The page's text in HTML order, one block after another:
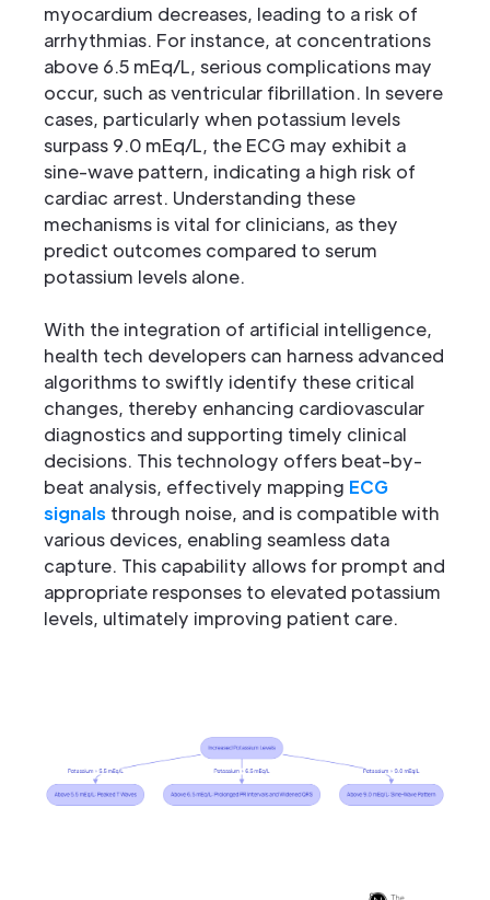
myocardium decreases, leading to a risk of
arrhythmias. For instance, at concentrations
above 6.5 mEq/L, serious complications may
occur, such as ventricular fibrillation. In severe
cases, particularly when potassium levels
surpass 9.0 mEq/L, the ECG may exhibit a
sine-wave pattern, indicating a high risk of
cardiac arrest. Understanding these
mechanisms is vital for clinicians, as they
predict outcomes compared to serum
potassium levels alone.
With the integration of artificial intelligence,
health tech developers can harness advanced
algorithms to swiftly identify these critical
changes, thereby enhancing cardiovascular
diagnostics and supporting timely clinical
decisions. This technology offers beat-by-
beat analysis, effectively mapping ECG
signals through noise, and is compatible with
various devices, enabling seamless data
capture. This capability allows for prompt and
appropriate responses to elevated potassium
levels, ultimately improving patient care.